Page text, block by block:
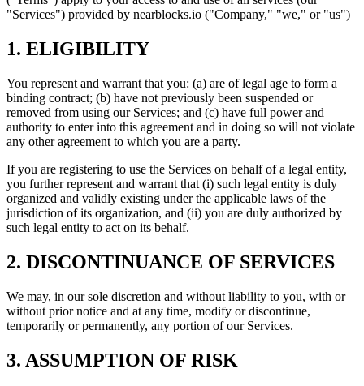
"Services") provided by nearblocks.io ("Company," "we," or "us")
1. ELIGIBILITY
You represent and warrant that you: (a) are of legal age to form a
binding contract; (b) have not previously been suspended or
removed from using our Services; and (c) have full power and
authority to enter into this agreement and in doing so will not violate
any other agreement to which you are a party.
If you are registering to use the Services on behalf of a legal entity,
you further represent and warrant that (i) such legal entity is duly
organized and validly existing under the applicable laws of the
jurisdiction of its organization, and (ii) you are duly authorized by
such legal entity to act on its behalf.
2. DISCONTINUANCE OF SERVICES
We may, in our sole discretion and without liability to you, with or
without prior notice and at any time, modify or discontinue,
temporarily or permanently, any portion of our Services.
3. ASSUMPTION OF RISK